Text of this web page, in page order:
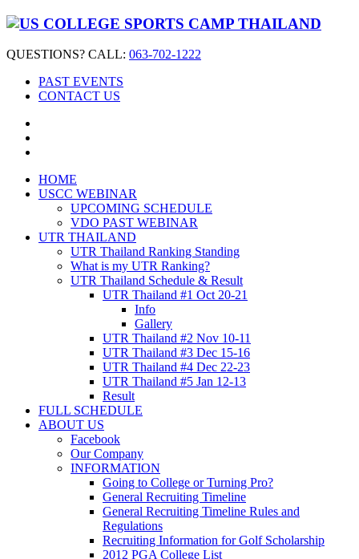
QUESTIONS? CALL: 063-702-1222
PAST EVENTS
CONTACT US
HOME
USCC WEBINAR
UPCOMING SCHEDULE
VDO PAST WEBINAR
UTR THAILAND
UTR Thailand Ranking Standing
What is my UTR Ranking?
UTR Thailand Schedule & Result
UTR Thailand #1 Oct 20-21
Info
Gallery
UTR Thailand #2 Nov 10-11
UTR Thailand #3 Dec 15-16
UTR Thailand #4 Dec 22-23
UTR Thailand #5 Jan 12-13
Result
FULL SCHEDULE
ABOUT US
Facebook
Our Company
INFORMATION
Going to College or Turning Pro?
General Recruiting Timeline
General Recruiting Timeline Rules and
Regulations
Recruiting Information for Golf Scholarship
2012 PGA College List